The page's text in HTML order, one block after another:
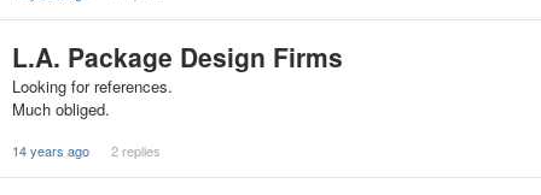
L.A. Package Design Firms
Looking for references.
Much obliged.
14 years ago 2 replies